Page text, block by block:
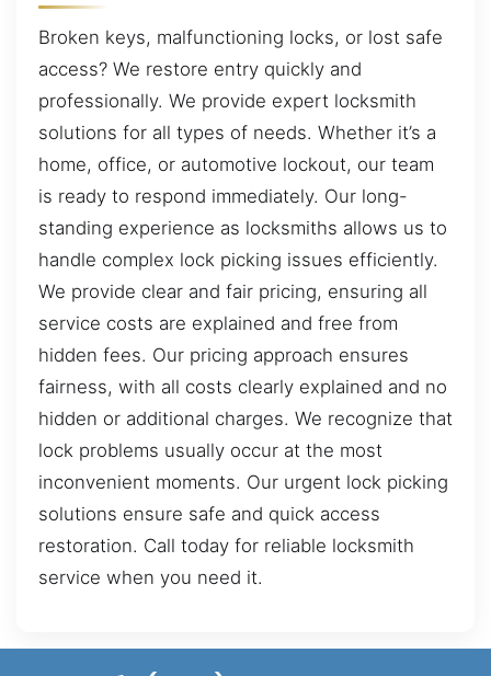
Broken keys, malfunctioning locks, or lost safe
access? We restore entry quickly and
professionally. We provide expert locksmith
solutions for all types of needs. Whether it’s a
home, office, or automotive lockout, our team
is ready to respond immediately. Our long-
standing experience as locksmiths allows us to
handle complex lock picking issues efficiently.
We provide clear and fair pricing, ensuring all
service costs are explained and free from
hidden fees. Our pricing approach ensures
fairness, with all costs clearly explained and no
hidden or additional charges. We recognize that
lock problems usually occur at the most
inconvenient moments. Our urgent lock picking
solutions ensure safe and quick access
restoration. Call today for reliable locksmith
service when you need it.